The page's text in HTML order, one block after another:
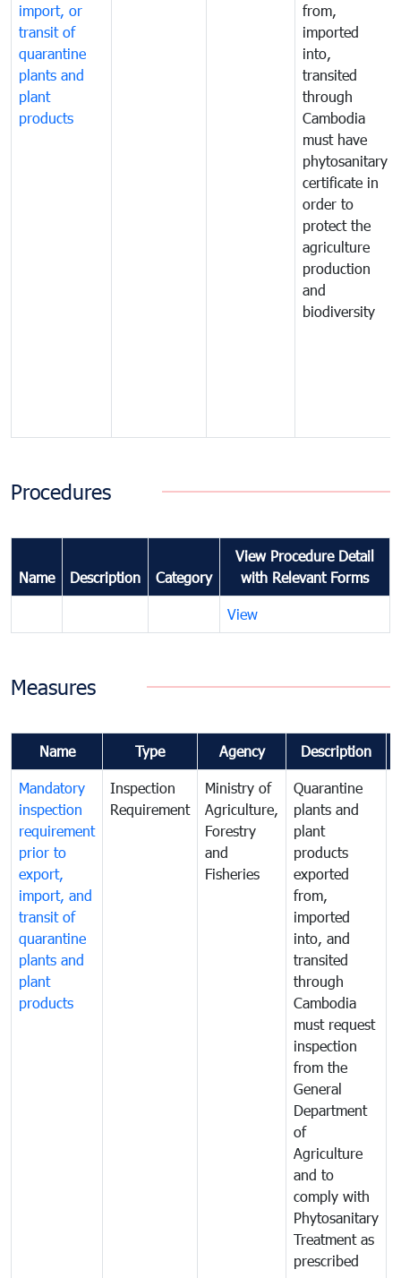
import, or
transit of
quarantine
plants and
plant
products
from,
imported
into,
transited
through
Cambodia
must have
phytosanitary
certificate in
order to
protect the
agriculture
production
and
biodiversity
Procedures
Name Description Category
View Procedure Detail
with Relevant Forms
View
Measures
Name Type Agency Description
Mandatory
inspection
requirement
prior to
export,
import, and
transit of
quarantine
plants and
plant
products
Inspection
Requirement
Ministry of
Agriculture,
Forestry
and
Fisheries
Quarantine
plants and
plant
products
exported
from,
imported
into, and
transited
through
Cambodia
must request
inspection
from the
General
Department
of
Agriculture
and to
comply with
Phytosanitary
Treatment as
prescribed